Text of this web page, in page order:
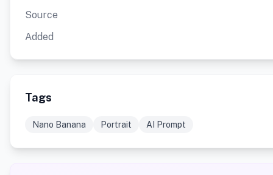
Source
Added
Tags
Nano Banana Portrait AI Prompt